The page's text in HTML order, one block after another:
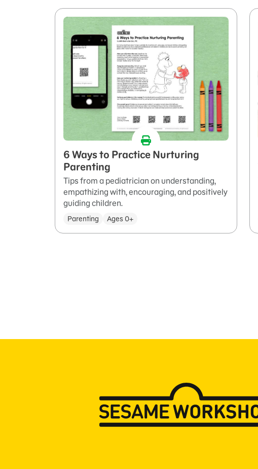
6 Ways to Practice Nurturing
Parenting
Tips from a pediatrician on understanding,
empathizing with, encouraging, and positively
guiding children.
Parenting Ages 0+